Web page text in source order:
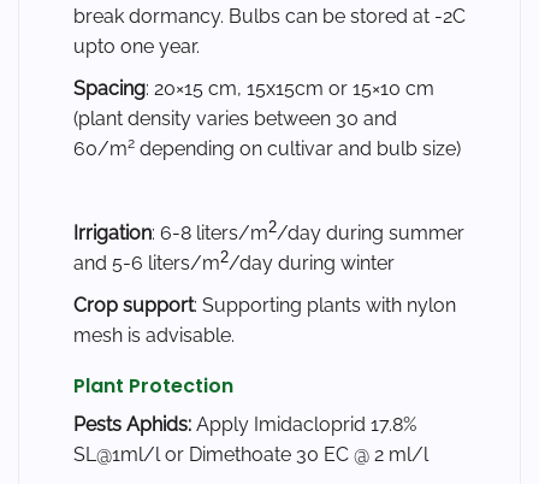
break dormancy. Bulbs can be stored at -2C
upto one year.
Spacing: 20×15 cm, 15x15cm or 15×10 cm
(plant density varies between 30 and
60/m2 depending on cultivar and bulb size)
Irrigation: 6-8 liters/m2/day during summer
and 5-6 liters/m2/day during winter
Crop support: Supporting plants with nylon
mesh is advisable.
Plant Protection
Pests Aphids: Apply Imidacloprid 17.8%
SL@1ml/l or Dimethoate 30 EC @ 2 ml/l